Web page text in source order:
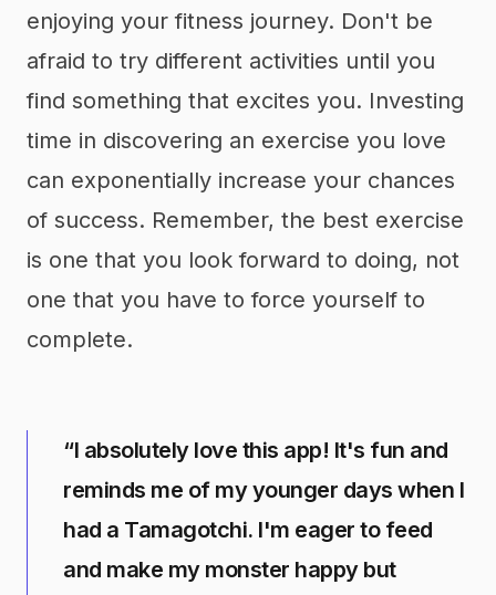
“I absolutely love this app! It's fun and
reminds me of my younger days when I
had a Tamagotchi. I'm eager to feed
and make my monster happy but
enjoying your fitness journey. Don't be
afraid to try different activities until you
find something that excites you. Investing
time in discovering an exercise you love
can exponentially increase your chances
of success. Remember, the best exercise
is one that you look forward to doing, not
one that you have to force yourself to
complete.